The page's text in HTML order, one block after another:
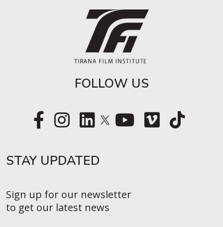
FOLLOW US
STAY UPDATED​
Sign up for our newsletter
to get our latest news